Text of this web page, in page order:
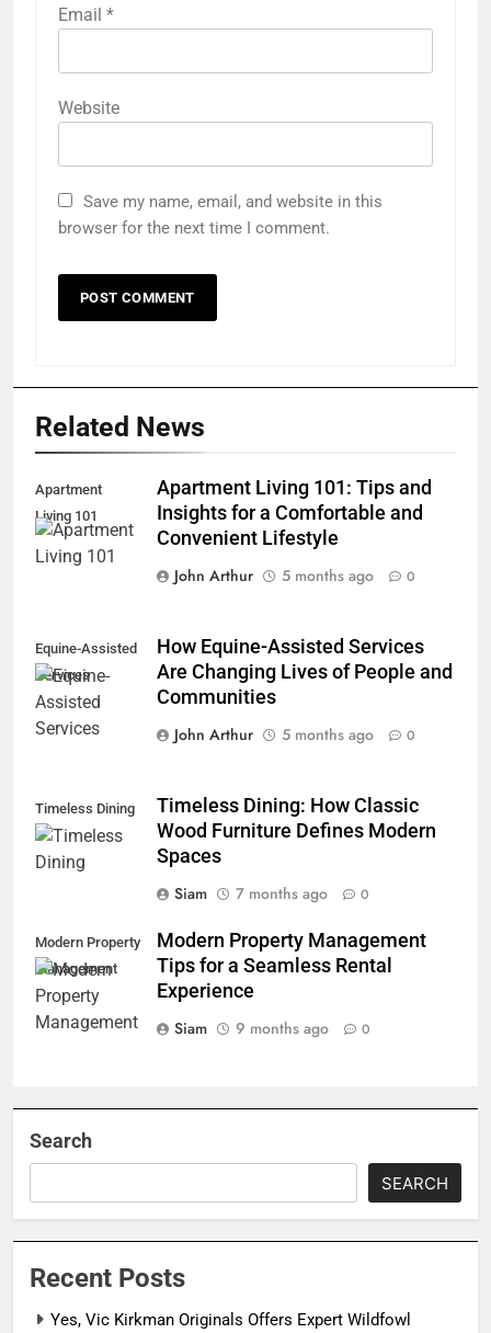
Email *
Website
Save my name, email, and website in this
browser for the next time I comment.
Related News
Apartment
Living 101
Apartment Living 101: Tips and
Insights for a Comfortable and
Convenient Lifestyle
John Arthur
5 months ago 0
Equine-Assisted
Services
How Equine-Assisted Services
Are Changing Lives of People and
Communities
John Arthur
5 months ago 0
Timeless Dining
Timeless Dining: How Classic
Wood Furniture Defines Modern
Spaces
Siam
7 months ago 0
Modern Property
Management
Modern Property Management
Tips for a Seamless Rental
Experience
Siam
9 months ago 0
Search
SEARCH
Recent Posts
Yes, Vic Kirkman Originals Offers Expert Wildfowl